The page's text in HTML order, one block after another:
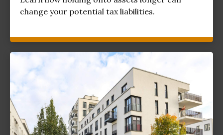
change your potential tax liabilities.